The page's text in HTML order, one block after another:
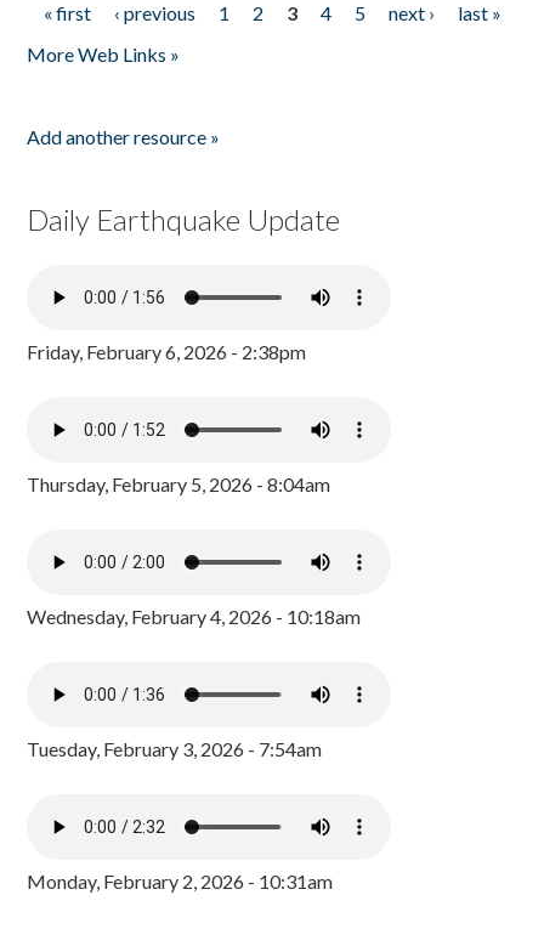
Pages
« first ‹ previous 1 2 3 4 5 next ›
last »
More Web Links »
Add another resource »
Daily Earthquake Update
Friday, February 6, 2026 - 2:38pm
Thursday, February 5, 2026 - 8:04am
Wednesday, February 4, 2026 - 10:18am
Tuesday, February 3, 2026 - 7:54am
Monday, February 2, 2026 - 10:31am